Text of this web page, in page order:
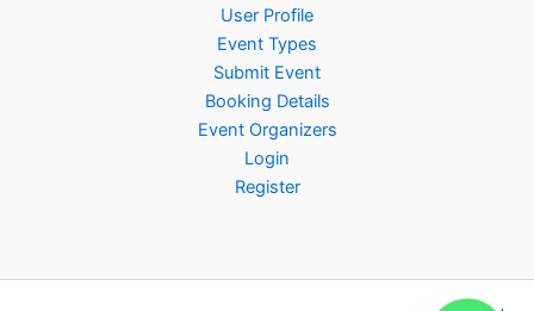
User Profile
Event Types
Submit Event
Booking Details
Event Organizers
Login
Register